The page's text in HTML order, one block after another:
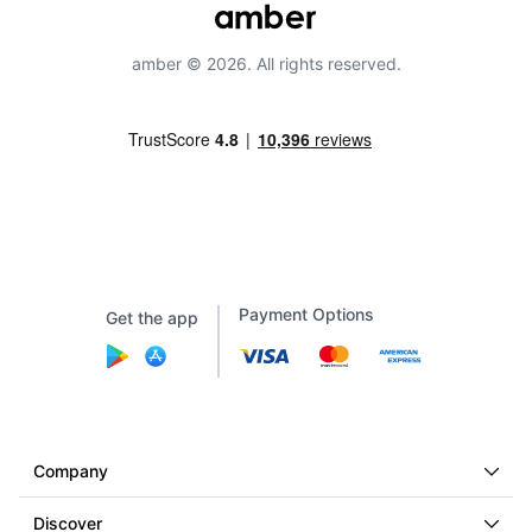
amber © 2026. All rights reserved.
Get the app Payment Options
Company
Discover